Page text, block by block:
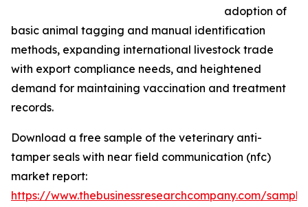
adoption of
basic animal tagging and manual identification
methods, expanding international livestock trade
with export compliance needs, and heightened
demand for maintaining vaccination and treatment
records.
Download a free sample of the veterinary anti-
tamper seals with near field communication (nfc)
market report:
https://www.thebusinessresearchcompany.com/